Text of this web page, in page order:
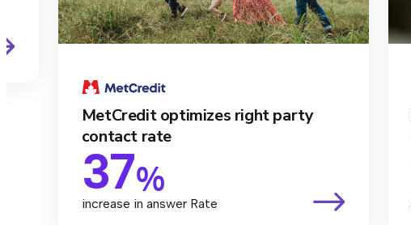
MetCredit optimizes right party
contact rate
37%
increase in answer Rate